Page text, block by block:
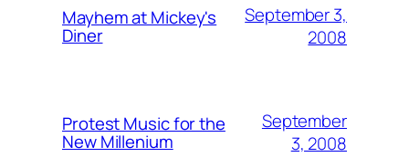
Mayhem at Mickey's
Diner
September 3,
2008
Protest Music for the
New Millenium
September
3, 2008